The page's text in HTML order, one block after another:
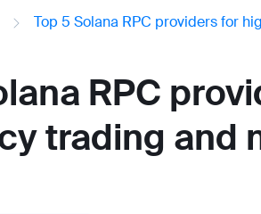
Top 5 Solana RPC providers for
RPC
trading and